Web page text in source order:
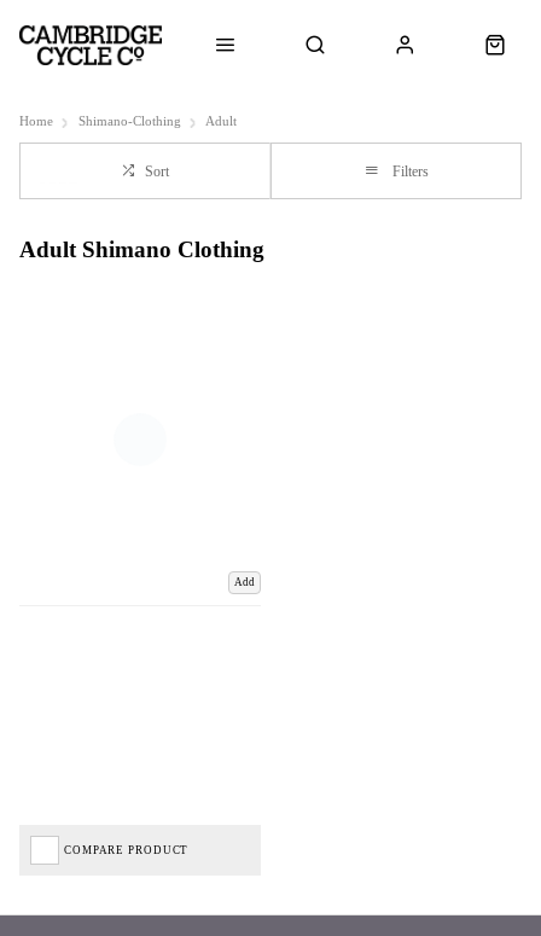
Home Shimano-Clothing Adult
Sort Filters
Adult Shimano Clothing
Add
COMPARE PRODUCT